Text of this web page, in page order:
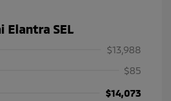
Elantra SEL
$13,988
$85
$14,073